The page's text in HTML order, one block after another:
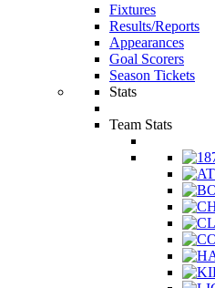
Fixtures
Results/Reports
Appearances
Goal Scorers
Season Tickets
Stats
Team Stats